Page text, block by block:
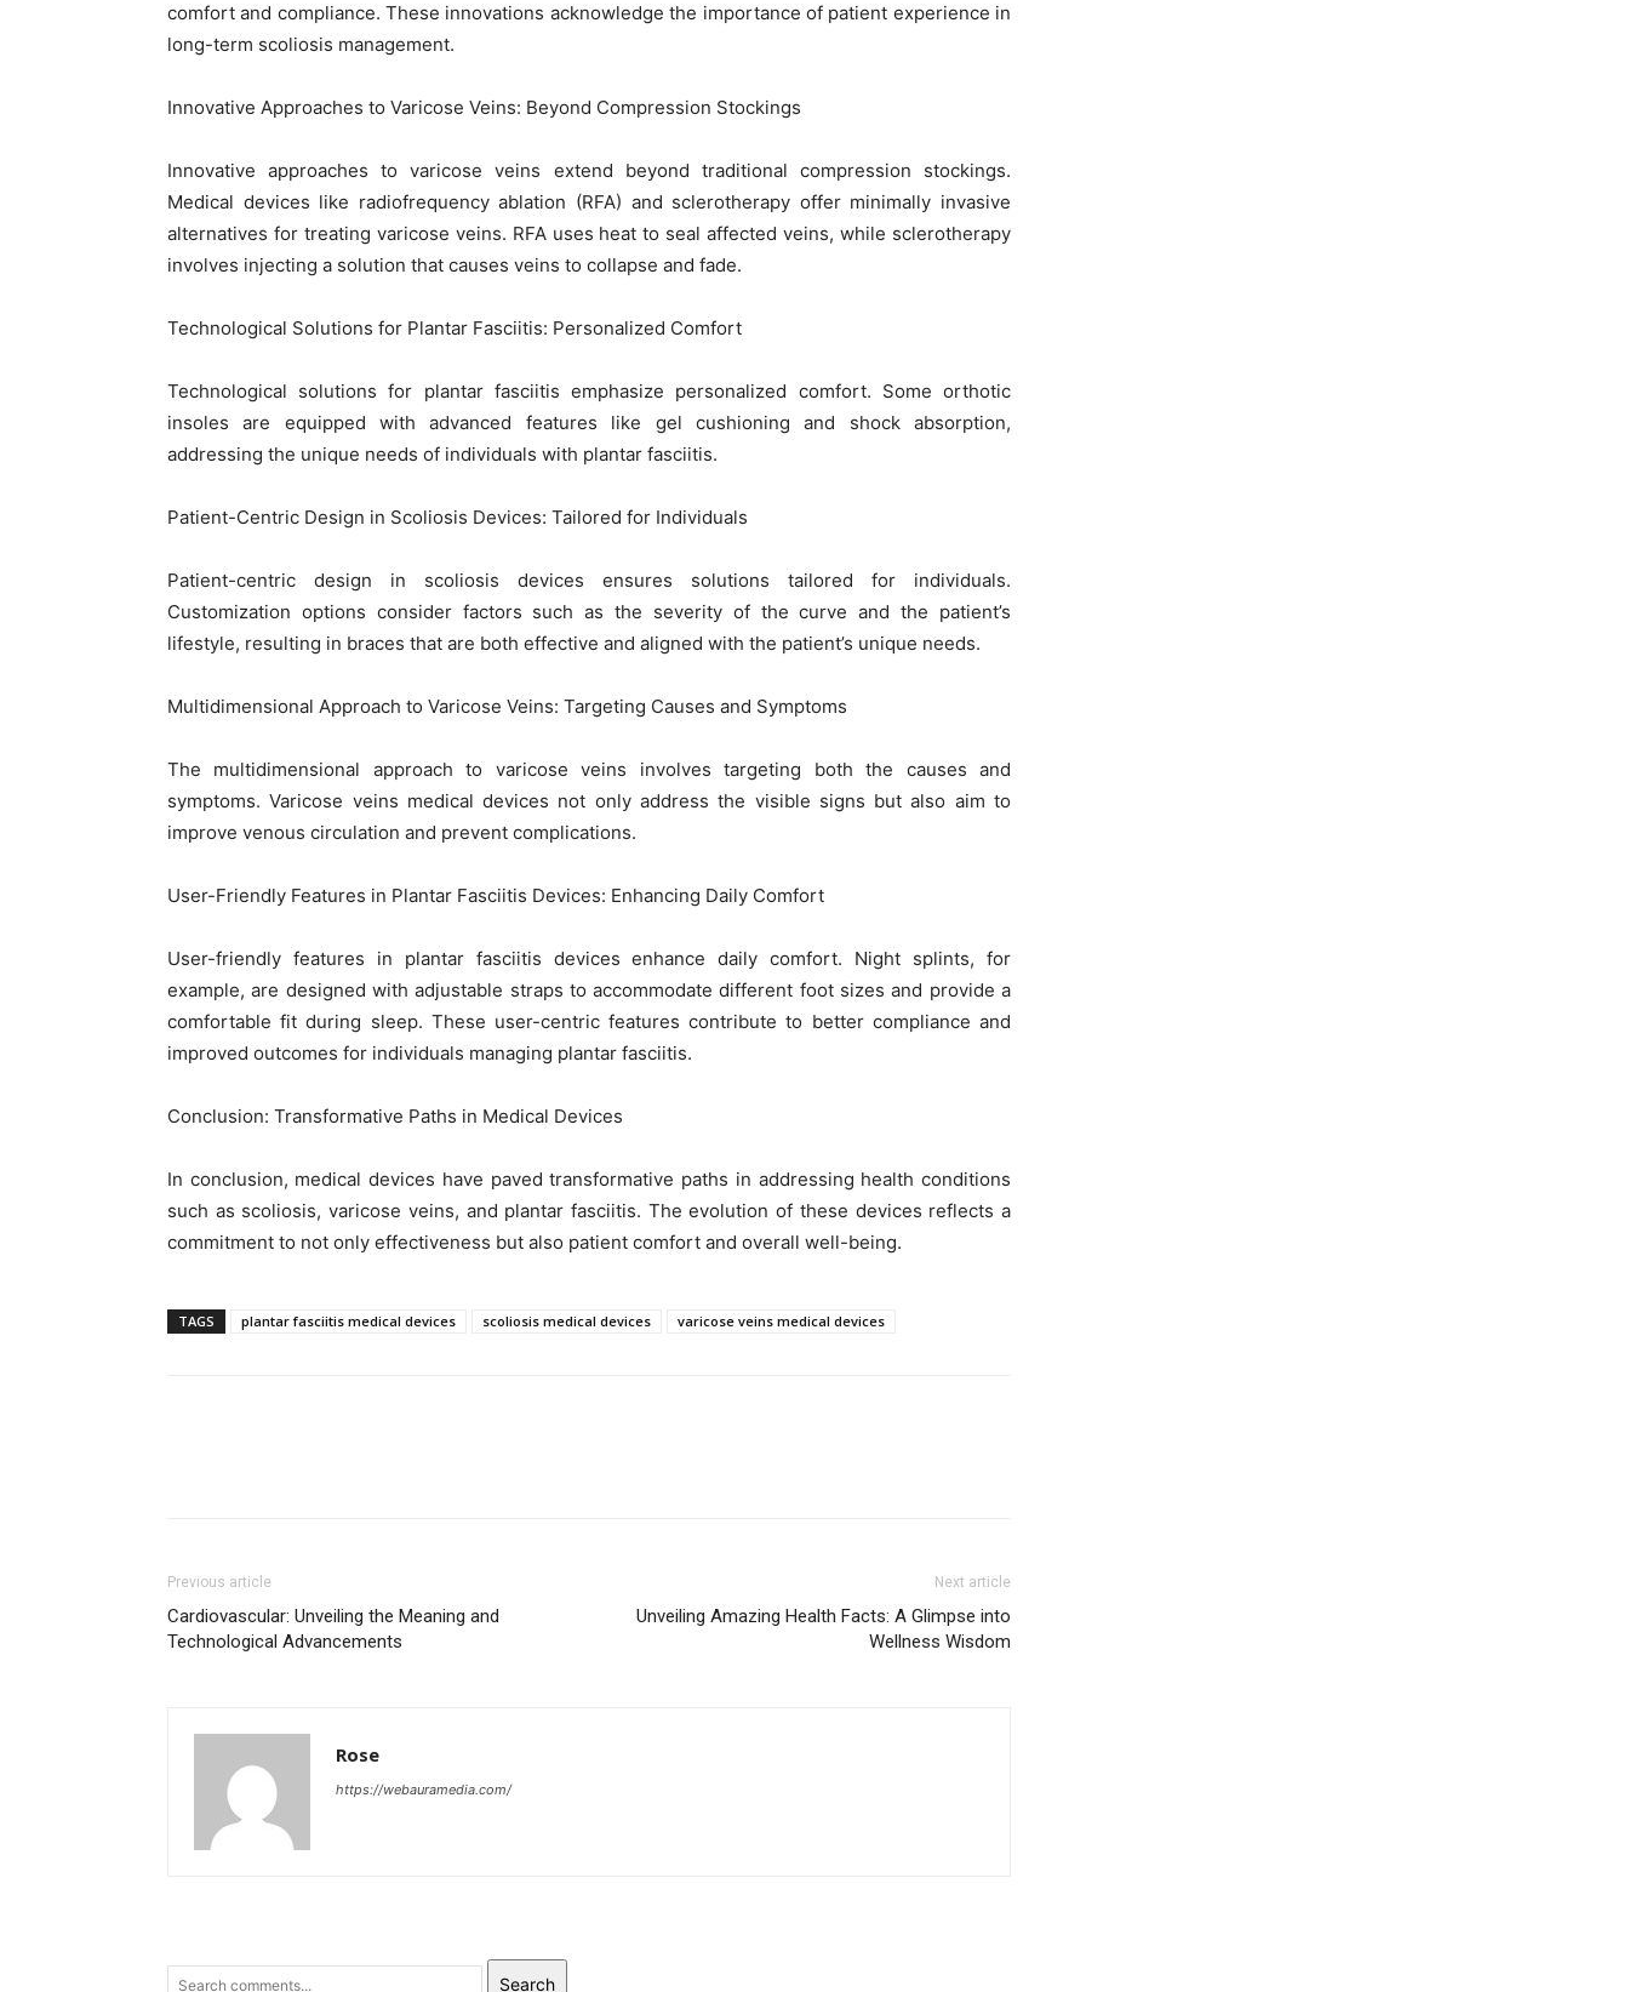
comfort and compliance. These innovations acknowledge the importance of patient experience in
long-term scoliosis management.
Innovative Approaches to Varicose Veins: Beyond Compression Stockings
Innovative approaches to varicose veins extend beyond traditional compression stockings.
Medical devices like radiofrequency ablation (RFA) and sclerotherapy offer minimally invasive
alternatives for treating varicose veins. RFA uses heat to seal affected veins, while sclerotherapy
involves injecting a solution that causes veins to collapse and fade.
Technological Solutions for Plantar Fasciitis: Personalized Comfort
Technological solutions for plantar fasciitis emphasize personalized comfort. Some orthotic
insoles are equipped with advanced features like gel cushioning and shock absorption,
addressing the unique needs of individuals with plantar fasciitis.
Patient-Centric Design in Scoliosis Devices: Tailored for Individuals
Patient-centric design in scoliosis devices ensures solutions tailored for individuals.
Customization options consider factors such as the severity of the curve and the patient’s
lifestyle, resulting in braces that are both effective and aligned with the patient’s unique needs.
Multidimensional Approach to Varicose Veins: Targeting Causes and Symptoms
The multidimensional approach to varicose veins involves targeting both the causes and
symptoms. Varicose veins medical devices not only address the visible signs but also aim to
improve venous circulation and prevent complications.
User-Friendly Features in Plantar Fasciitis Devices: Enhancing Daily Comfort
User-friendly features in plantar fasciitis devices enhance daily comfort. Night splints, for
example, are designed with adjustable straps to accommodate different foot sizes and provide a
comfortable fit during sleep. These user-centric features contribute to better compliance and
improved outcomes for individuals managing plantar fasciitis.
Conclusion: Transformative Paths in Medical Devices
In conclusion, medical devices have paved transformative paths in addressing health conditions
such as scoliosis, varicose veins, and plantar fasciitis. The evolution of these devices reflects a
commitment to not only effectiveness but also patient comfort and overall well-being.
TAGS plantar fasciitis medical devices scoliosis medical devices varicose veins medical devices
Previous article
Cardiovascular: Unveiling the Meaning and
Technological Advancements
Next article
Unveiling Amazing Health Facts: A Glimpse into
Wellness Wisdom
Rose
https://webauramedia.com/
Search